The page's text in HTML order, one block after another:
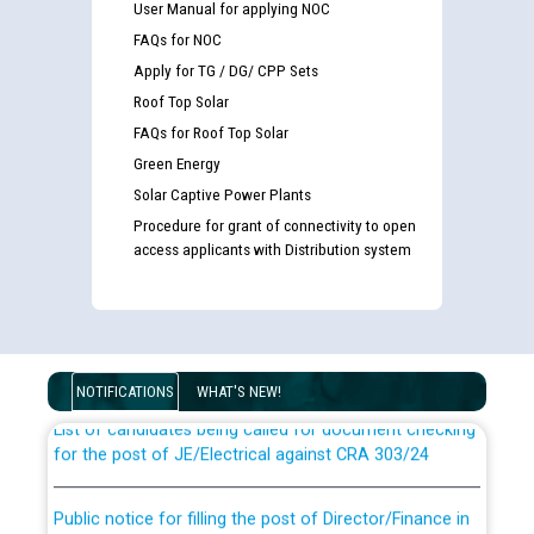
User Manual for applying NOC
FAQs for NOC
Apply for TG / DG/ CPP Sets
Roof Top Solar
FAQs for Roof Top Solar
Green Energy
Solar Captive Power Plants
Procedure for grant of connectivity to open
access applicants with Distribution system
NOTIFICATIONS WHAT'S NEW!
List of candidates being called for document checking
for the post of JE/Electrical against CRA 303/24
Punjab State Power Corporation